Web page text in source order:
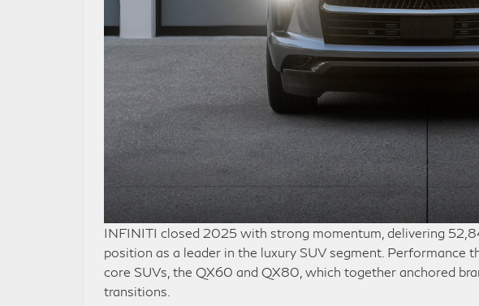
INFINITI closed 2025 with strong momentum, delivering
position as a leader in the luxury SUV segment. Performance
core SUVs, the QX60 and QX80, which together anchored
transitions.